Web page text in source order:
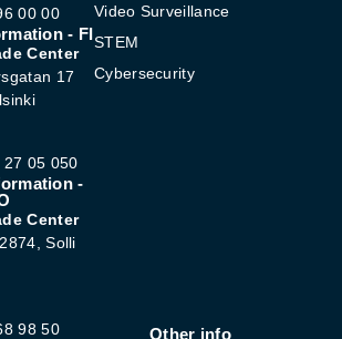
00 00
- FI
Center
17
05 050
-
Center
Solli
98 50
Video Surveillance
STEM
Cybersecurity
Other info